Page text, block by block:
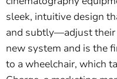
sleek, intuitive design
and subtly—adjust their
new system and is the
to a wheelchair, which